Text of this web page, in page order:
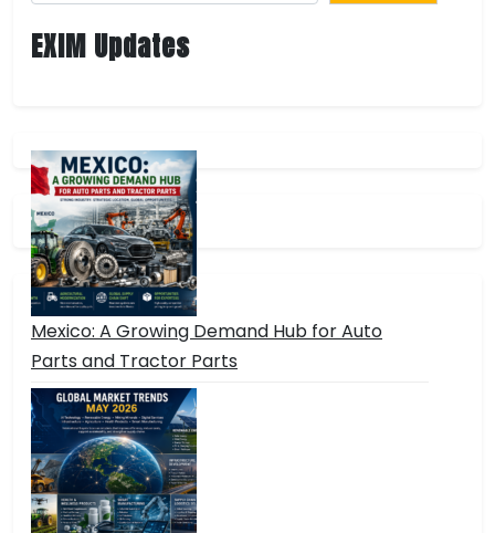
EXIM Updates
Mexico: A Growing Demand Hub for Auto
Parts and Tractor Parts